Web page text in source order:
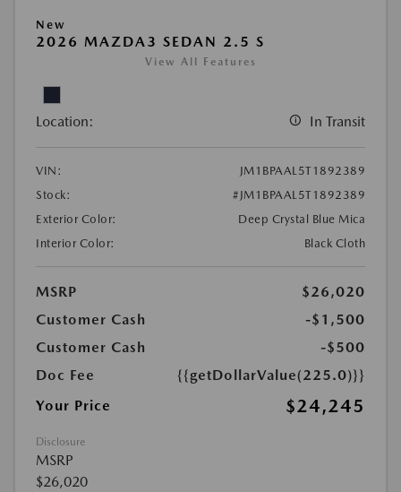
New
2026 MAZDA3 SEDAN 2.5 S
View All Features
Location: In Transit
VIN:
JM1BPAAL5T1892389
Stock:
#JM1BPAAL5T1892389
Exterior Color:
Deep Crystal Blue Mica
Interior Color:
Black Cloth
MSRP
$26,020
Customer Cash
-$1,500
Customer Cash
-$500
Doc Fee
{{getDollarValue(225.0)}}
Your Price
$24,245
Disclosure
MSRP
$26,020